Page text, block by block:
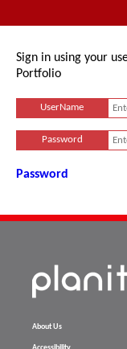
Sign in using your
Portfolio
UserName
Password
Password
About Us